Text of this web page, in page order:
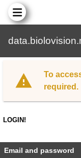
To
required.
LOGIN!
Email and password